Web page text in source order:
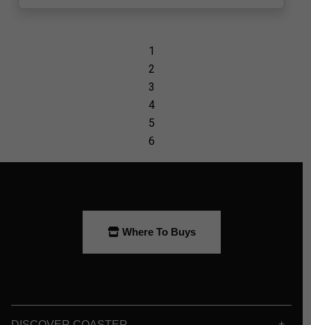
Where To Buys